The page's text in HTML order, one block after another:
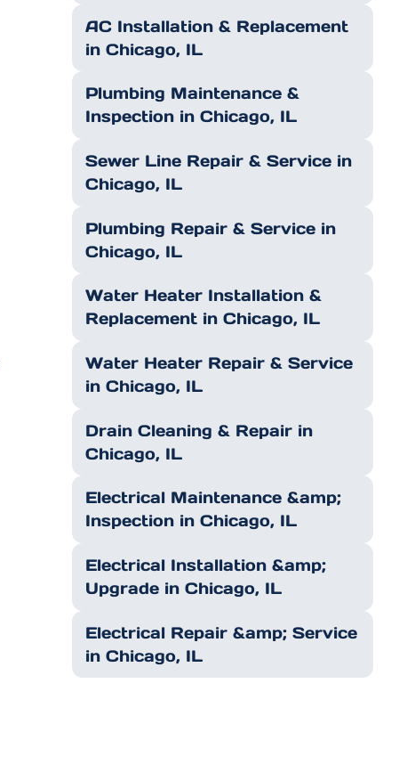
AC Installation & Replacement
in Chicago, IL
Plumbing Maintenance &
Inspection in Chicago, IL
Sewer Line Repair & Service in
Chicago, IL
Plumbing Repair & Service in
Chicago, IL
Water Heater Installation &
Replacement in Chicago, IL
Water Heater Repair & Service
in Chicago, IL
Drain Cleaning & Repair in
Chicago, IL
Electrical Maintenance &amp;
Inspection in Chicago, IL
Electrical Installation &amp;
Upgrade in Chicago, IL
Electrical Repair &amp; Service
in Chicago, IL